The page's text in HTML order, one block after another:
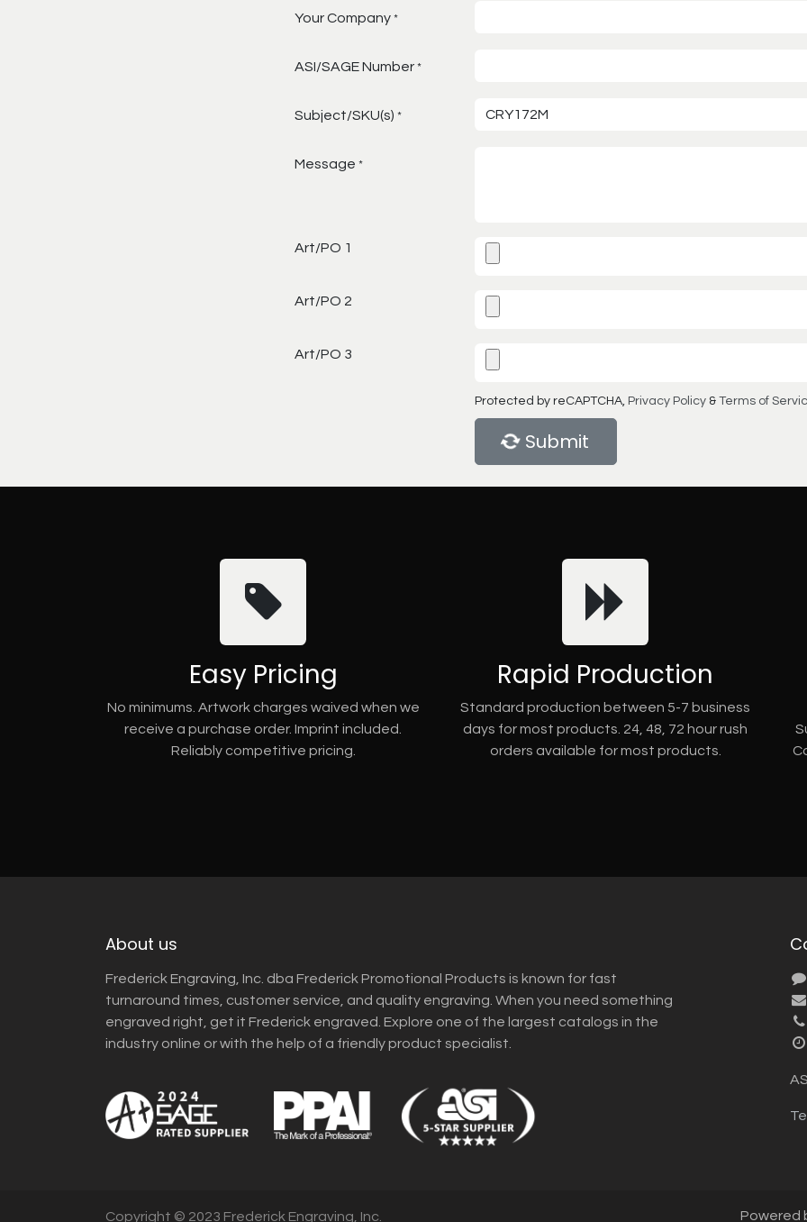
Your Company *
ASI/SAGE Number *
Subject/SKU(s) *
Message *
Art/PO 1
Art/PO 2
Art/PO 3
Protected by reCAPTCHA, Privacy Policy & Terms of
Submit
Easy Pricing
No minimums. Artwork charges waived when we
receive a purchase order. Imprint included.
Reliably competitive pricing.
Rapid Production
Standard production between 5-7 business
days for most products. 24, 48, 72 hour rush
orders available for most products.
About us
Frederick Engraving, Inc. dba Frederick Promotional Products is known for fast
turnaround times, customer service, and quality engraving. When you need something
engraved right, get it Frederick engraved. Explore one of the largest catalogs in the
industry online or with the help of a friendly product specialist.
Copyright © 2023 Frederick Engraving, Inc. Powered